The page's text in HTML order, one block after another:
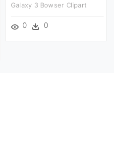
Galaxy 3 Bowser Clipart
0 0